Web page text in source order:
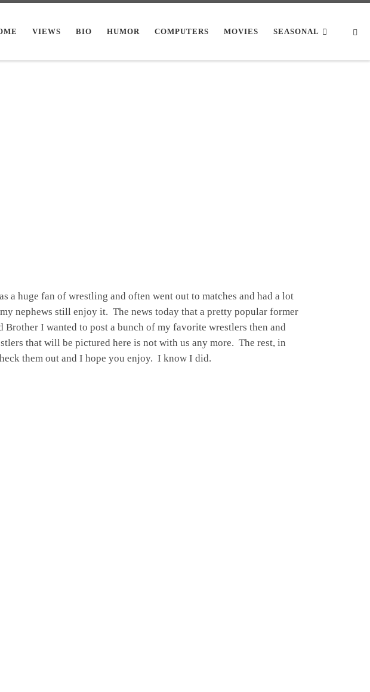
VIEWS BIO HUMOR COMPUTERS MOVIES SEASONAL
huge fan of wrestling and often went out to matches and had a lot
nephews still enjoy it. The news today that a pretty popular former
I wanted to post a bunch of my favorite wrestlers then and
that will be pictured here is not with us any more. The rest, in
them out and I hope you enjoy. I know I did.